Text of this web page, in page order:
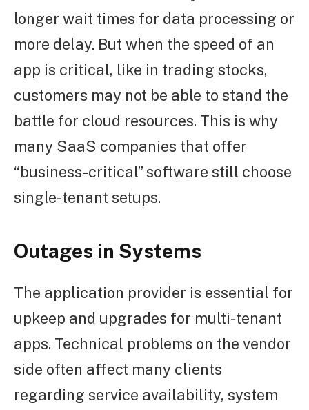
longer wait times for data processing or
more delay. But when the speed of an
app is critical, like in trading stocks,
customers may not be able to stand the
battle for cloud resources. This is why
many SaaS companies that offer
“business-critical” software still choose
single-tenant setups.
Outages in Systems
The application provider is essential for
upkeep and upgrades for multi-tenant
apps. Technical problems on the vendor
side often affect many clients
regarding service availability, system